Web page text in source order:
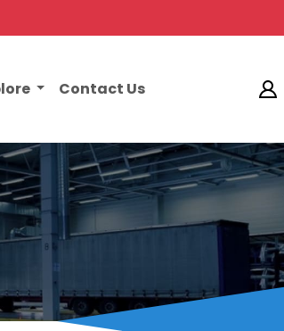
Contact Us